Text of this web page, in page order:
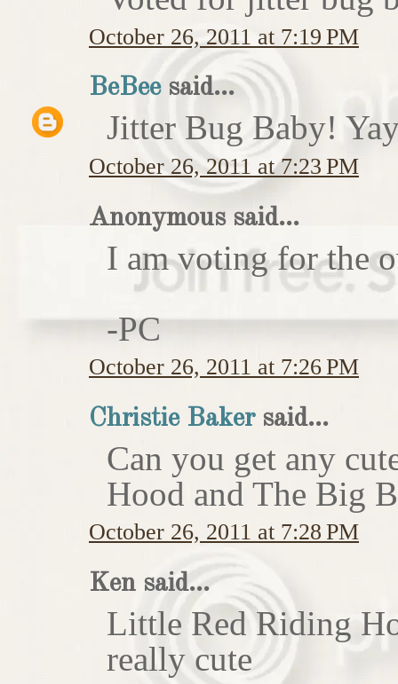
October 26, 2011 at 7:19 PM
BeBeesaid...
Jitter Bug Baby!
October 26, 2011 at 7:23 PM
Anonymous said...
I am voting for the
-PC
October 26, 2011 at 7:26 PM
Christie Bakersaid...
Can you get any
Hood and The Big
October 26, 2011 at 7:28 PM
Ken said...
Little Red Riding
really cute